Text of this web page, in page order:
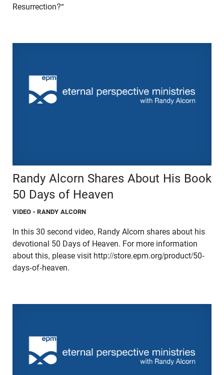
Resurrection?"
Randy Alcorn Shares About His Book
50 Days of Heaven
VIDEO - RANDY ALCORN
In this 30 second video, Randy Alcorn shares about his
devotional 50 Days of Heaven. For more information
about this, please visit http://store.epm.org/product/50-
days-of-heaven.